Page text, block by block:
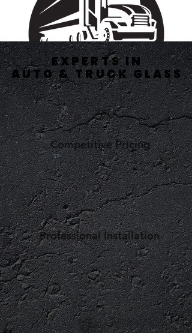
EXPERTS IN
AUTO & TRUCK GLASS
EXPERTS IN
AUTO & TRUCK GLASS
Competitive Pricing
Professional Installation